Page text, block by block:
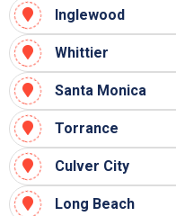
Inglewood
Whittier
Santa Monica
Torrance
Culver City
Long Beach